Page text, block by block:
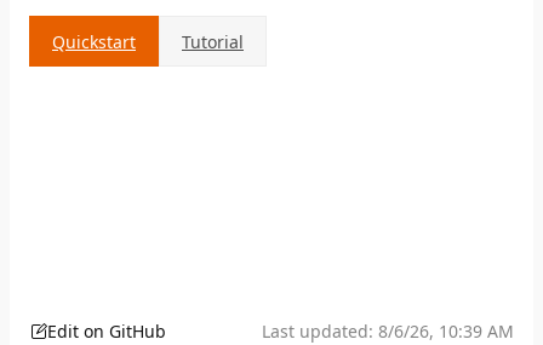
Quickstart Tutorial
Edit on GitHub Last updated: 8/6/26, 10:39 AM